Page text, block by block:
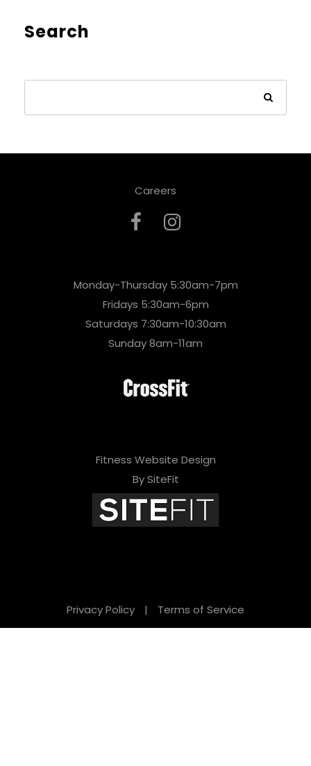
Search
Careers
Monday-Thursday 5:30am-7pm
Fridays 5:30am-6pm
Saturdays 7:30am-10:30am
Sunday 8am-11am
Fitness Website Design
By SiteFit
Privacy Policy | Terms of Service